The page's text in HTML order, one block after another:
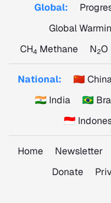
Global:
Global
CH4 Methane N2O
National: 🇨🇳
🇮🇳 India
🇧🇷
🇮🇩
Home Newsletter
Donate